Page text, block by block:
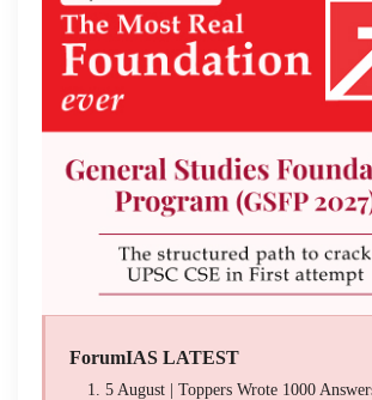
ForumIAS LATEST
5 August | Toppers Wrote 1000